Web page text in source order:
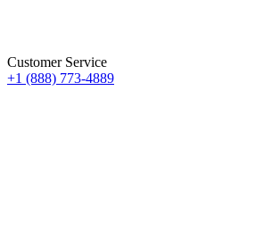
Customer Service
+1 (888) 773-4889